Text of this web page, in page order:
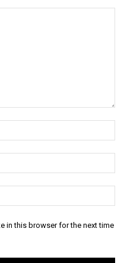
in this browser for the next time